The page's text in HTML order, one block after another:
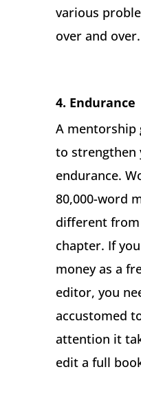
various
over and over.
4. Endurance
A mentorship
to strengthen
endurance.
80,000-word
different
chapter. If
money as a
editor, you
accustomed
attention it
edit a full